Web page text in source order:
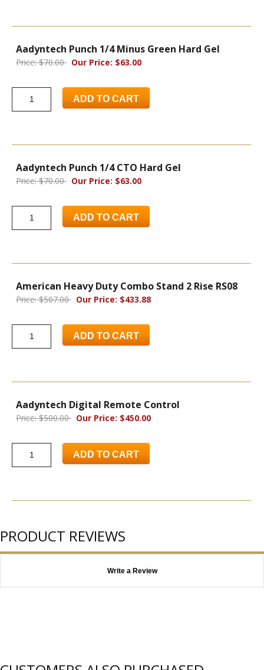
Aadyntech Punch 1/4 Minus Green Hard Gel
Price: $70.00 Our Price: $63.00
ADD TO CART
Aadyntech Punch 1/4 CTO Hard Gel
Price: $70.00 Our Price: $63.00
ADD TO CART
American Heavy Duty Combo Stand 2 Rise RS08
Price: $507.00 Our Price: $433.88
ADD TO CART
Aadyntech Digital Remote Control
Price: $500.00 Our Price: $450.00
ADD TO CART
PRODUCT REVIEWS
Write a Review